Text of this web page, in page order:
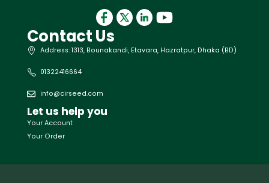
Contact Us
Address: 1313, Bounakandi, Etavara, Hazratpur, Dhaka (BD)
01322416664
info@cirseed.com
Let us help you
Your Account
Your Order